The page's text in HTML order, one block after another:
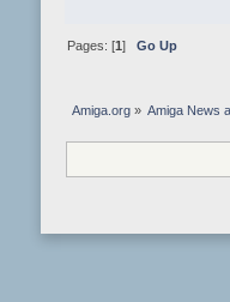
Pages: [1 ] Go Up
Amiga.org» Amiga News